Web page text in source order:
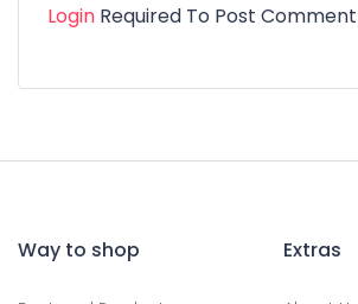
Login Required To Post Comment
Way to shop Extras